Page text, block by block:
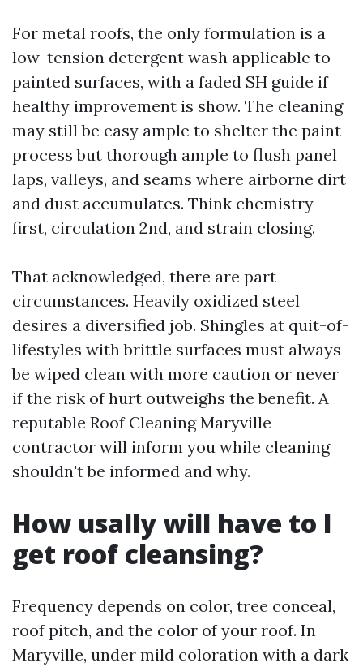
For metal roofs, the only formulation is a
low-tension detergent wash applicable to
painted surfaces, with a faded SH guide if
healthy improvement is show. The cleaning
may still be easy ample to shelter the paint
process but thorough ample to flush panel
laps, valleys, and seams where airborne dirt
and dust accumulates. Think chemistry
first, circulation 2nd, and strain closing.
That acknowledged, there are part
circumstances. Heavily oxidized steel
desires a diversified job. Shingles at quit-of-
lifestyles with brittle surfaces must always
be wiped clean with more caution or never
if the risk of hurt outweighs the benefit. A
reputable Roof Cleaning Maryville
contractor will inform you while cleaning
shouldn't be informed and why.
How usally will have to I
get roof cleansing?
Frequency depends on color, tree conceal,
roof pitch, and the color of your roof. In
Maryville, under mild coloration with a dark